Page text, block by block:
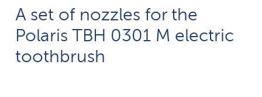
A set of nozzles for the
Polaris TBH 0301 M electric
toothbrush